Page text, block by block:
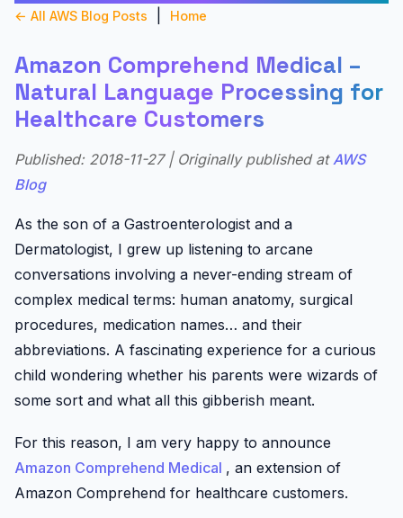
← All AWS Blog Posts Home
Amazon Comprehend Medical –
Natural Language Processing for
Healthcare Customers
Published: 2018-11-27 | Originally published at AWS
Blog
As the son of a Gastroenterologist and a
Dermatologist, I grew up listening to arcane
conversations involving a never-ending stream of
complex medical terms: human anatomy, surgical
procedures, medication names… and their
abbreviations. A fascinating experience for a curious
child wondering whether his parents were wizards of
some sort and what all this gibberish meant.
For this reason, I am very happy to announce
Amazon Comprehend Medical , an extension of
Amazon Comprehend for healthcare customers.